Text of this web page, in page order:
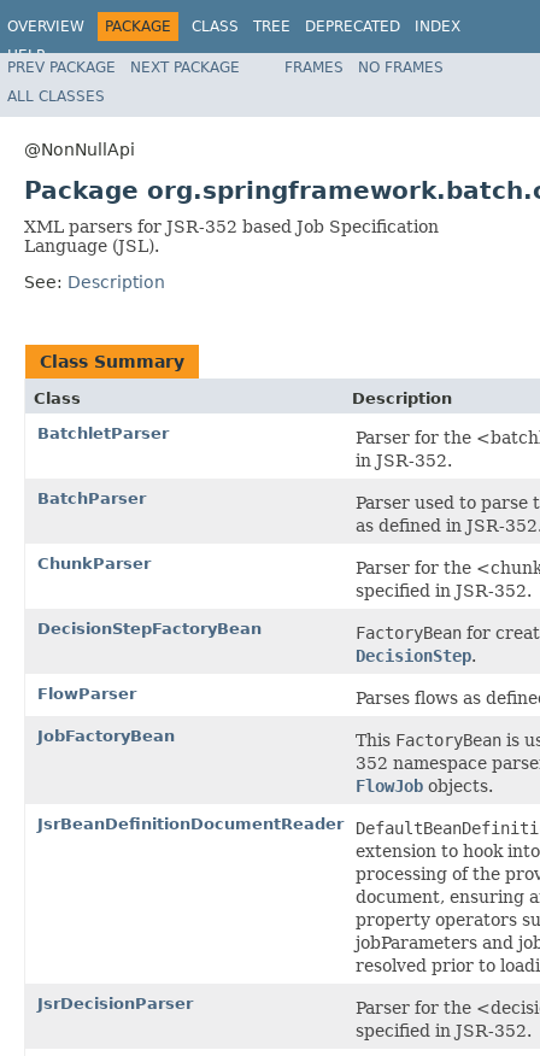
OVERVIEW PACKAGE CLASS TREE DEPRECATED
INDEX
HELP
Spring Batch
PREV PACKAGE NEXT PACKAGE FRAMES
NO FRAMES
ALL CLASSES
@NonNullApi
Package
XML parsers for JSR-352 based Job Specification
Language (JSL).
See: Description
Class Summary
Class
Description
BatchletParser
Parser for the
in JSR-352.
BatchParser
Parser used to parse
as defined in JSR-
ChunkParser
Parser for the
specified in JSR-352.
DecisionStepFactoryBean FactoryBean for
DecisionStep.
FlowParser Parses flows as
JobFactoryBean This FactoryBean is
352 namespace
FlowJob objects.
JsrBeanDefinitionDocumentReader
extension to hook
processing of the
document, ensuring
property operators
jobParameters and
resolved prior to
JsrDecisionParser
Parser for the
specified in JSR-352.